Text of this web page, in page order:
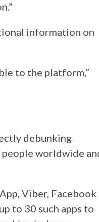
information on
to the platform,”
debunking
worldwide
Viber, Facebook
to 30 such apps to